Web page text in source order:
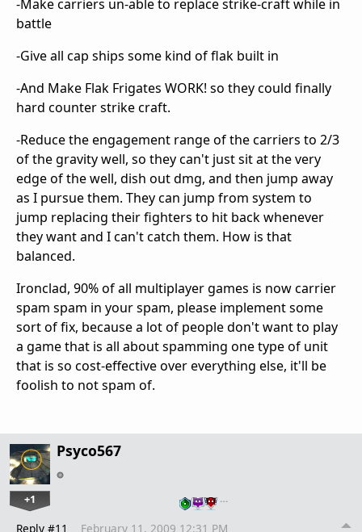
-Make carriers un-able to replace strike-craft while in
battle
-Give all cap ships some kind of flak built in
-And Make Flak Frigates WORK! so they could finally
hard counter strike craft.
-Reduce the engagement range of the carriers to 2/3
of the gravity well, so they can't just sit at the very
edge of the well, dish out dmg, and then jump away
as I pursue them. They can jump from system to
jump replacing their fighters to hit back whenever
they want and I can't catch them. How is that
balanced.
Ironclad, 90% of all multiplayer games is now carrier
spam spam in your spam, please implement some
sort of fix, because a lot of people don't want to play
a game that is all about spamming one type of unit
that is so cost-effective over everything else, it'll be
foolish to not spam of.
Psyco567
+1 …
Reply #11 February 11, 2009 12:31 PM